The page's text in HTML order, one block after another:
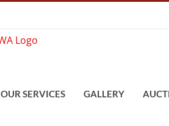
OUR SERVICES GALLERY